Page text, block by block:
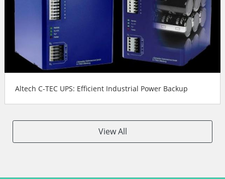
Altech C-TEC UPS: Efficient Industrial Power Backup
View All